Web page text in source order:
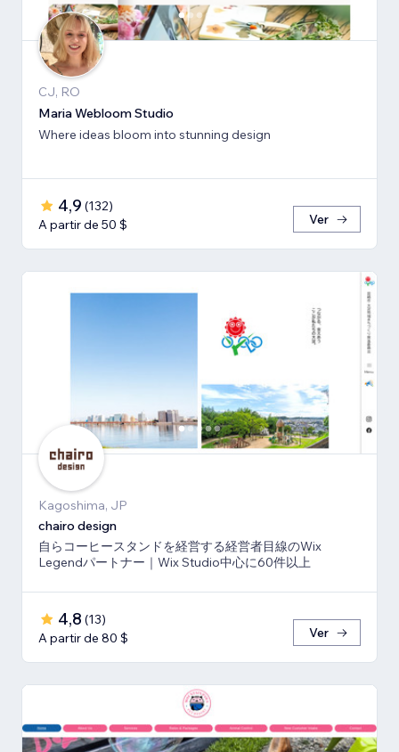
CJ, RO
Maria Webloom Studio
Where ideas bloom into stunning design
4,9 (132)
A partir de 50 $
Ver
Kagoshima, JP
chairo design
自らコーヒースタンドを経営する経営者目線のWix
Legendパートナー｜Wix Studio中心に60件以上
4,8 (13)
A partir de 80 $
Ver